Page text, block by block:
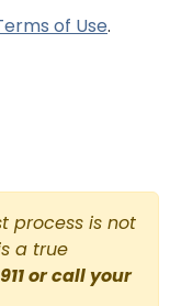
of Use.
process is not
a true
or call your